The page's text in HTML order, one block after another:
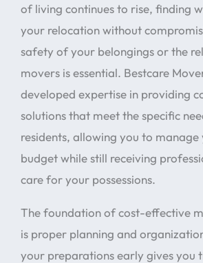
of living continues to rise, finding
your relocation without
safety of your belongings or the
movers is essential. Bestcare
developed expertise in providing
solutions that meet the specific
residents, allowing you to
budget while still receiving
care for your possessions.
The foundation of cost-effective
is proper planning and
your preparations early gives you